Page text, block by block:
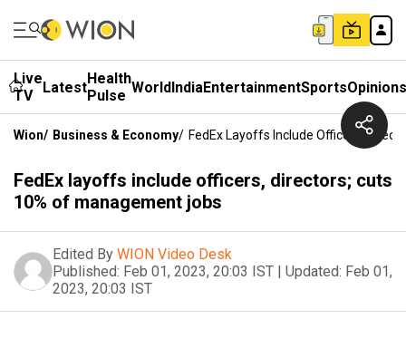
Live
TV
LatestHealth
Pulse WorldIndiaEntertainmentSportsOpinions
Wion/ Business & Economy/ FedEx Layoffs Include Officers,
FedEx layoffs include officers, directors; cuts
10% of management jobs
Edited By WION Video Desk
Published: Feb 01, 2023, 20:03 IST | Updated: Feb 01,
2023, 20:03 IST